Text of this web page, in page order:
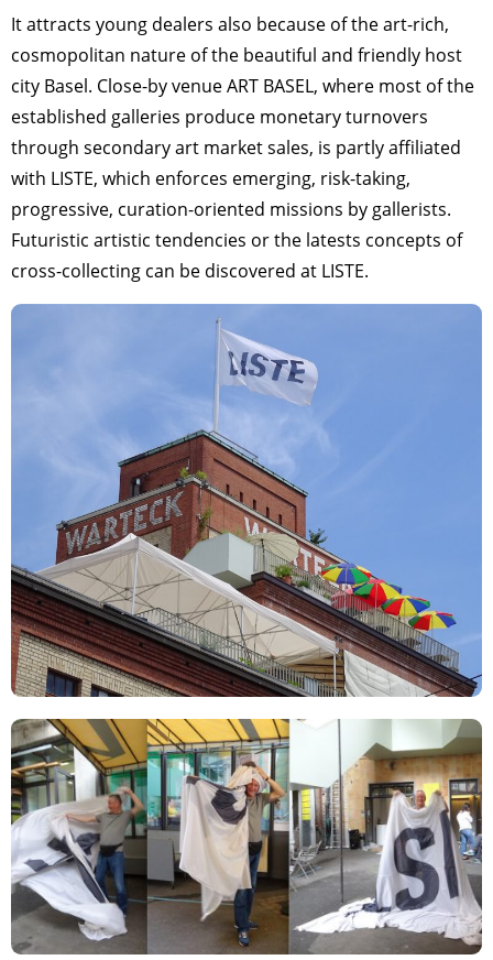
It attracts young dealers also because of the art-rich,
cosmopolitan nature of the beautiful and friendly host
city Basel. Close-by venue ART BASEL, where most of the
established galleries produce monetary turnovers
through secondary art market sales, is partly affiliated
with LISTE, which enforces emerging, risk-taking,
progressive, curation-oriented missions by gallerists.
Futuristic artistic tendencies or the latests concepts of
cross-collecting can be discovered at LISTE.